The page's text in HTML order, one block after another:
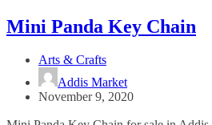
Mini Panda Key Chain
Arts & Crafts
Addis Market
November 9, 2020